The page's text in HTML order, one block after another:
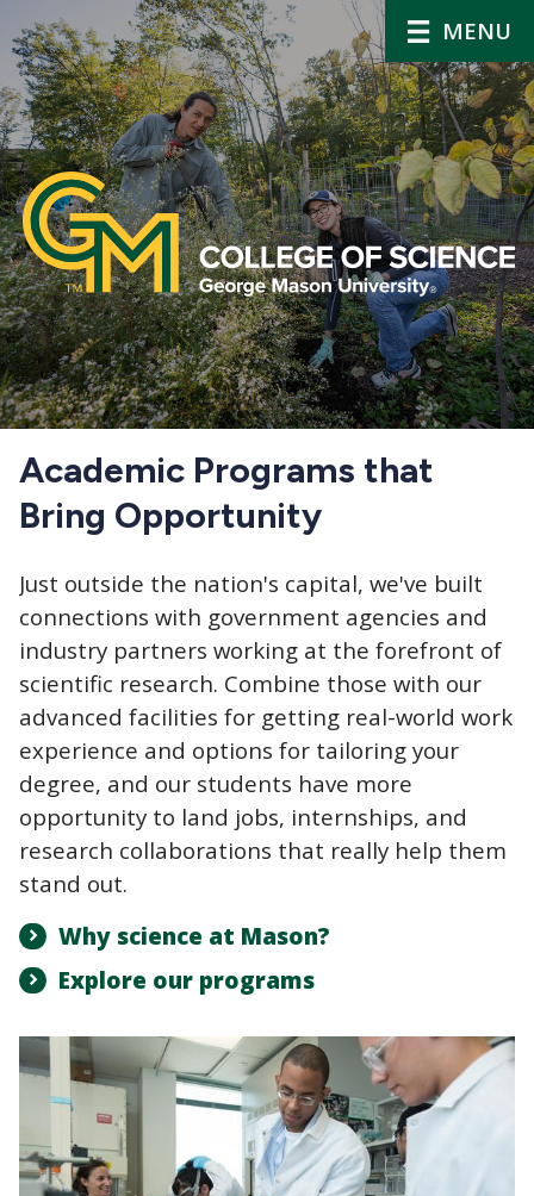
MENU
Home
Academic Programs that
Bring Opportunity
Just outside the nation's capital, we've built
connections with government agencies and
industry partners working at the forefront of
scientific research. Combine those with our
advanced facilities for getting real-world work
experience and options for tailoring your
degree, and our students have more
opportunity to land jobs, internships, and
research collaborations that really help them
stand out.
Why science at Mason?
Explore our programs